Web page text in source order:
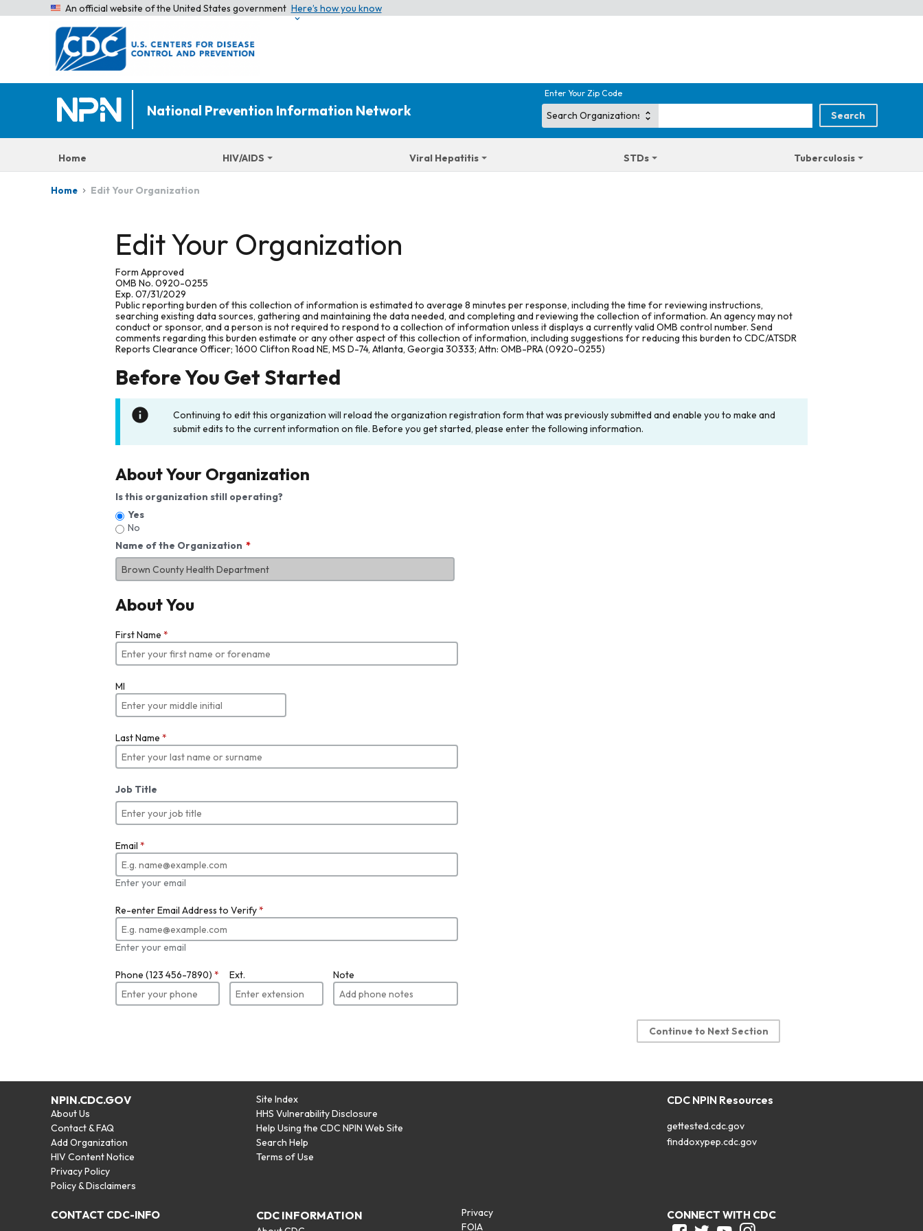
An official website of the United States government Here’s how you know
National Prevention Information Network
Enter Your Zip Code
Home HIV/AIDS Viral Hepatitis STDs Tuberculosis
Home Edit Your Organization
Edit Your Organization
Form Approved
OMB No. 0920-0255
Exp. 07/31/2029
Public reporting burden of this collection of information is estimated to average 8 minutes per response, including the time for reviewing instructions,
searching existing data sources, gathering and maintaining the data needed, and completing and reviewing the collection of information. An agency may not
conduct or sponsor, and a person is not required to respond to a collection of information unless it displays a currently valid OMB control number. Send
comments regarding this burden estimate or any other aspect of this collection of information, including suggestions for reducing this burden to CDC/ATSDR
Reports Clearance Officer; 1600 Clifton Road NE, MS D-74, Atlanta, Georgia 30333; Attn: OMB-PRA (0920-0255)
Before You Get Started
Continuing to edit this organization will reload the organization registration form that was previously submitted and enable you to make and
submit edits to the current information on file. Before you get started, please enter the following information.
About Your Organization
Is this organization still operating?
Yes
No
Name of the Organization
About You
First Name *
MI
Last Name *
Job Title
Email *
Enter your email
Re-enter Email Address to Verify*
Enter your email
Phone (123 456-7890) * Ext. Note
Continue to Next Section
NPIN.CDC.GOV
About Us
Contact & FAQ
Add Organization
HIV Content Notice
Privacy Policy
Policy & Disclaimers
Site Index
HHS Vulnerability Disclosure
Help Using the CDC NPIN Web Site
Search Help
Terms of Use
CDC NPIN Resources
gettested.cdc.gov
finddoxypep.cdc.gov
CONTACT CDC-INFO CDC INFORMATION
Privacy
FOIA
CONNECT WITH CDC